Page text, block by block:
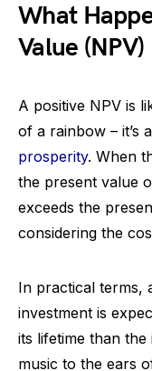
What
Value (NPV)
A positive NPV is
of a rainbow – it’s
prosperity. When
the present value
exceeds the
considering the
In practical terms,
investment is
its lifetime than the
music to the ears